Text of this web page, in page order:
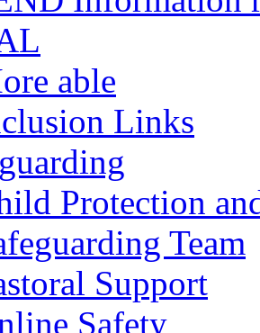
able
Links
Protection
Team
Support
Safety